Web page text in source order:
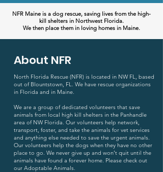
NFR Maine is a dog rescue, saving lives from the high-
kill shelters in Northwest Florida.
We then place them in loving homes in Maine.​
About NFR
North Florida Rescue (NFR) is located in NW FL, based
out of Blountstown, FL. We have rescue organizations
in Florida and in Maine.
We are a group of dedicated volunteers that save
animals from local high kill shelters in the Panhandle
area of NW Florida. Our volunteers help network,
transport, foster, and take the animals for vet services
and anything else needed to save the urgent animals.
Our volunteers help the dogs when they have no other
place to go. We never give up and won’t quit until the
animals have found a forever home. Please check out
our Adoptable Animals.